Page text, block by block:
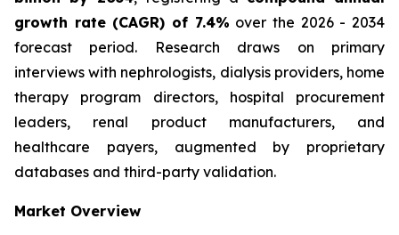
growth rate (CAGR) of 7.4% over the 2026 - 2034
forecast period. Research draws on primary
interviews with nephrologists, dialysis providers, home
therapy program directors, hospital procurement
leaders, renal product manufacturers, and
healthcare payers, augmented by proprietary
databases and third-party validation.
Market Overview